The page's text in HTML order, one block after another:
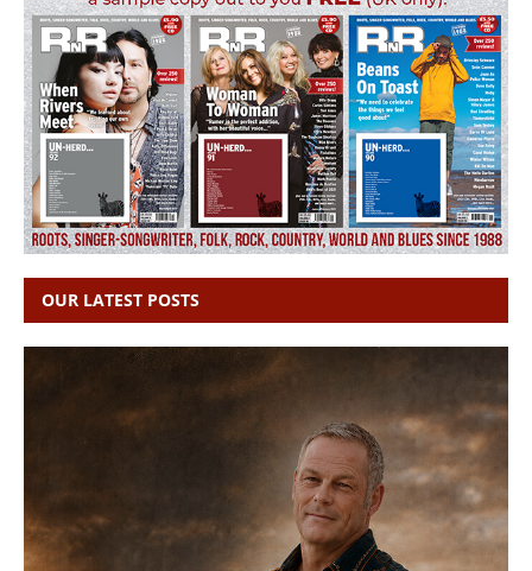
OUR LATEST POSTS